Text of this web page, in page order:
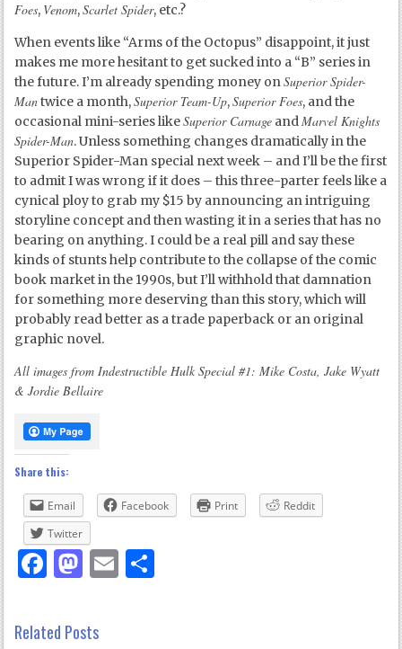
Foes, Venom,Scarlet Spider, etc.?
When events like “Arms of the Octopus” disappoint, it just
makes me more hesitant to get sucked into a “B” series in
the future. I’m already spending money onSuperior Spider-
Mantwice a month,Superior Team-Up,Superior Foes, and the
occasional mini-series likeSuperior Carnage andMarvel Knights
Spider-Man. Unless something changes dramatically in the
Superior Spider-Man special next week – and I’ll be the first
to admit I was wrong if it does – this three-parter feels like a
cynical ploy to grab my $15 by announcing an intriguing
storyline concept and then wasting it in a series that has no
bearing on anything. I could be a real pill and say these
kinds of stunts help contribute to the collapse of the comic
book market in the 1990s, but I’ll withhold that damnation
for something more deserving than this story, which will
probably read better as a trade paperback or an original
graphic novel.
All images from Indestructible Hulk Special #1: Mike Costa, Jake Wyatt
& Jordie Bellaire
Share this:
Email Facebook Print
Reddit
Twitter
Facebook
Mastodon
Email
Related Posts